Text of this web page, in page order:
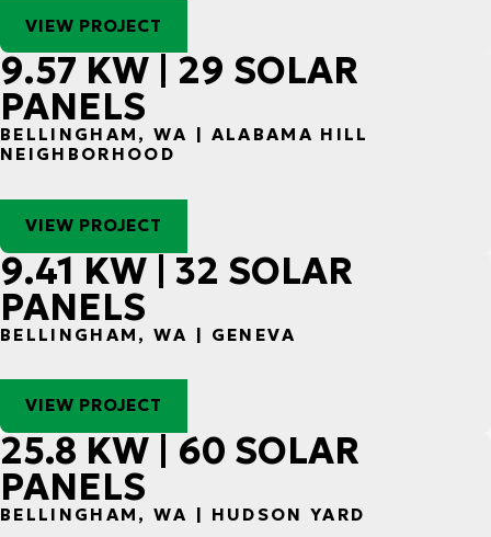
VIEW PROJECT
9.57 KW | 29 SOLAR
PANELS
BELLINGHAM, WA | ALABAMA HILL
NEIGHBORHOOD
VIEW PROJECT
9.41 KW | 32 SOLAR
PANELS
BELLINGHAM, WA | GENEVA
VIEW PROJECT
25.8 KW | 60 SOLAR
PANELS
BELLINGHAM, WA | HUDSON YARD